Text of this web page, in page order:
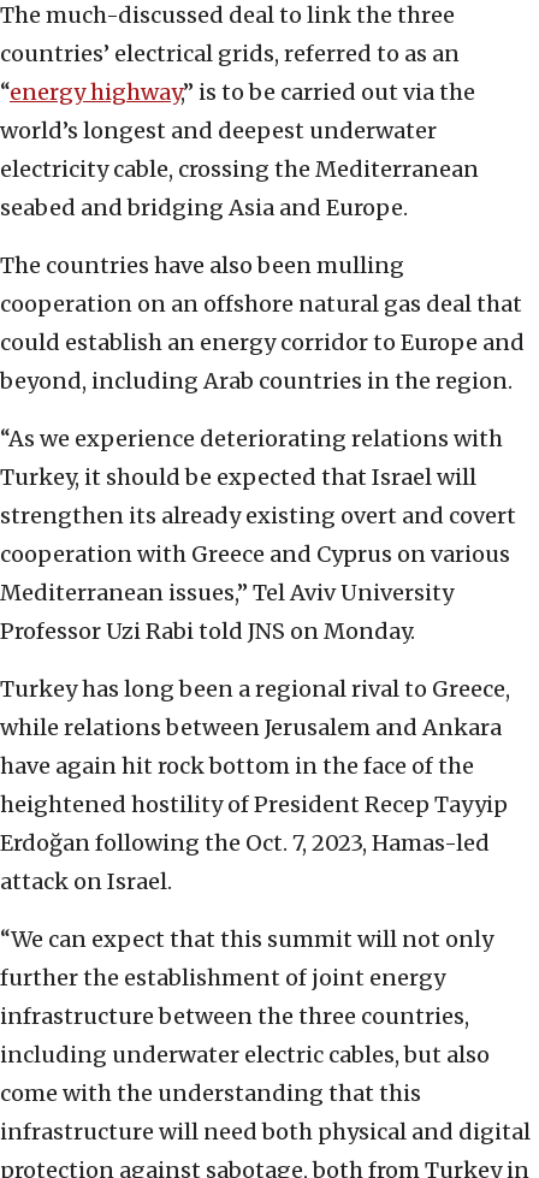
The much-discussed deal to link the three
countries’ electrical grids, referred to as an
“energy highway,” is to be carried out via the
world’s longest and deepest underwater
electricity cable, crossing the Mediterranean
seabed and bridging Asia and Europe.
The countries have also been mulling
cooperation on an offshore natural gas deal that
could establish an energy corridor to Europe and
beyond, including Arab countries in the region.
“As we experience deteriorating relations with
Turkey, it should be expected that Israel will
strengthen its already existing overt and covert
cooperation with Greece and Cyprus on various
Mediterranean issues,” Tel Aviv University
Professor Uzi Rabi told JNS on Monday.
Turkey has long been a regional rival to Greece,
while relations between Jerusalem and Ankara
have again hit rock bottom in the face of the
heightened hostility of President Recep Tayyip
Erdoğan following the Oct. 7, 2023, Hamas-led
attack on Israel.
“We can expect that this summit will not only
further the establishment of joint energy
infrastructure between the three countries,
including underwater electric cables, but also
come with the understanding that this
infrastructure will need both physical and digital
protection against sabotage, both from Turkey in